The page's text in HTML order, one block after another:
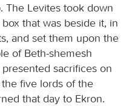
. The Levites took down
that was beside it, in
and set them upon the
of Beth-shemesh
sacrifices on
five lords of the
that day to Ekron.